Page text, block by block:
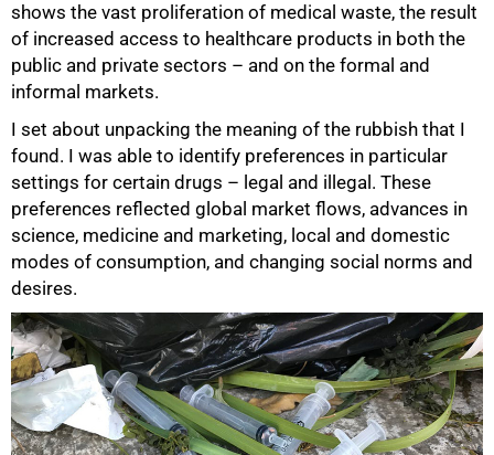
shows the vast proliferation of medical waste, the result
of increased access to healthcare products in both the
public and private sectors – and on the formal and
informal markets.
I set about unpacking the meaning of the rubbish that I
found. I was able to identify preferences in particular
settings for certain drugs – legal and illegal. These
preferences reflected global market flows, advances in
science, medicine and marketing, local and domestic
modes of consumption, and changing social norms and
desires.
50%